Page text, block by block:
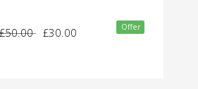
£50.00 £30.00 Offer